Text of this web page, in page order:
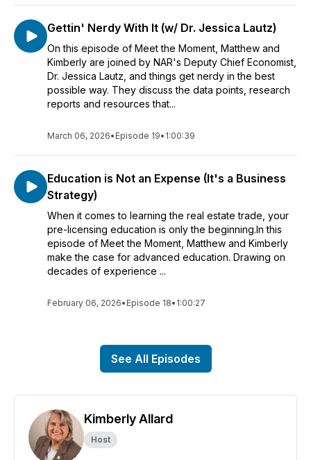
Gettin' Nerdy With It (w/ Dr. Jessica Lautz)
On this episode of Meet the Moment, Matthew and
Kimberly are joined by NAR's Deputy Chief Economist,
Dr. Jessica Lautz, and things get nerdy in the best
possible way. They discuss the data points, research
reports and resources that...
March 06, 2026• Episode 19• 1:00:39
Education is Not an Expense (It's a Business
Strategy)
When it comes to learning the real estate trade, your
pre-licensing education is only the beginning.In this
episode of Meet the Moment, Matthew and Kimberly
make the case for advanced education. Drawing on
decades of experience ...
February 06, 2026• Episode 18• 1:00:27
See All Episodes
Kimberly Allard
Host